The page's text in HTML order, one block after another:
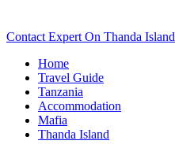
Contact Expert On Thanda Island
Home
Travel Guide
Tanzania
Accommodation
Mafia
Thanda Island